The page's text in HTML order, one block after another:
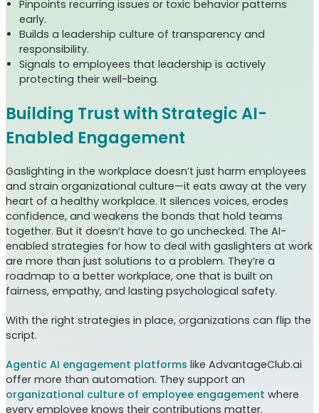
Pinpoints recurring issues or toxic behavior patterns
early.
Builds a leadership culture of transparency and
responsibility.
Signals to employees that leadership is actively
protecting their well-being.
Building Trust with Strategic AI-
Enabled Engagement
Gaslighting in the workplace doesn’t just harm employees
and strain organizational culture—it eats away at the very
heart of a healthy workplace. It silences voices, erodes
confidence, and weakens the bonds that hold teams
together. But it doesn’t have to go unchecked. The AI-
enabled strategies for how to deal with gaslighters at work
are more than just solutions to a problem. They’re a
roadmap to a better workplace, one that is built on
fairness, empathy, and lasting psychological safety.
With the right strategies in place, organizations can flip the
script.
Agentic AI engagement platforms like AdvantageClub.ai
offer more than automation. They support an
organizational culture of employee engagement where
every employee knows their contributions matter.